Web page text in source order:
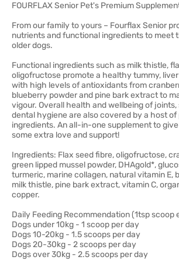
FOURFLAX Senior Pet's Premium
From our family to yours – Fourflax Senior
nutrients and functional ingredients to meet
older dogs.
Functional ingredients such as milk thistle,
oligofructose promote a healthy tummy,
with high levels of antioxidants from
blueberry powder and pine bark extract to
vigour. Overall health and wellbeing of joints,
dental hygiene are also covered by a host
ingredients. An all-in-one supplement to
some extra love and support!
Ingredients: Flax seed fibre, oligofructose,
green lipped mussel powder, DHAgold*,
turmeric, marine collagen, natural vitamin E,
milk thistle, pine bark extract, vitamin C,
copper.
Daily Feeding Recommendation (1tsp scoop
Dogs under 10kg - 1 scoop per day
Dogs 10-20kg - 1.5 scoops per day
Dogs 20-30kg - 2 scoops per day
Dogs over 30kg - 2.5 scoops per day